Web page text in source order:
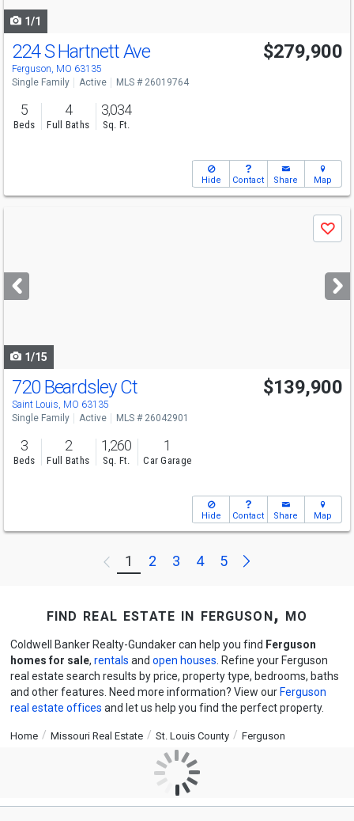
1/1
224 S Hartnett Ave
Ferguson, MO 63135
$279,900
Single Family Active MLS # 26019764
5
Beds
4
Full Baths
3,034
Sq. Ft.
Hide Contact Share Map
next
buttons
Save
1/15
720 Beardsley Ct
Saint Louis, MO 63135
$139,900
Single Family Active MLS # 26042901
3
Beds
2
Full Baths
1,260
Sq. Ft.
1
Car Garage
Hide Contact Share Map
Previous
1 2 3 4 5 Next
find real estate in ferguson, mo
Coldwell Banker Realty-Gundaker can help you find Ferguson
homes for sale, rentals and open houses . Refine your Ferguson
real estate search results by price, property type, bedrooms, baths
and other features. Need more information? View our Ferguson
real estate offices and let us help you find the perfect property.
Home Missouri Real Estate St. Louis County Ferguson